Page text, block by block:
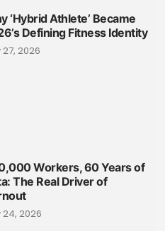
‘Hybrid Athlete’ Became
Defining Fitness Identity
27, 2026
Workers, 60 Years of
The Real Driver of
24, 2026